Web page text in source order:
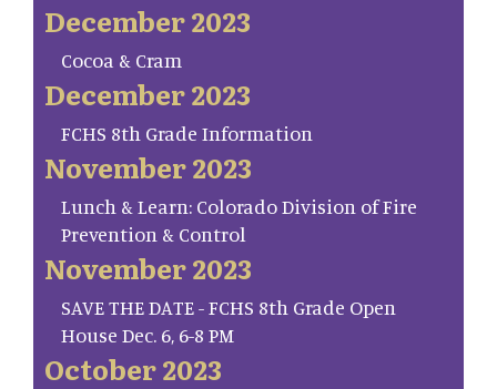
December 2023
Cocoa & Cram
December 2023
FCHS 8th Grade Information
November 2023
Lunch & Learn: Colorado Division of Fire
Prevention & Control
November 2023
SAVE THE DATE - FCHS 8th Grade Open
House Dec. 6, 6-8 PM
October 2023